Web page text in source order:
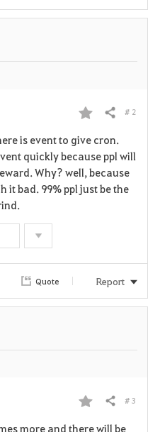
F
a
v
i
Share # 2
is event to give cron.
quickly because ppl will
Why? well, because
it bad. 99% ppl just be the
Quote Report
F
Share # 3
more and there will be